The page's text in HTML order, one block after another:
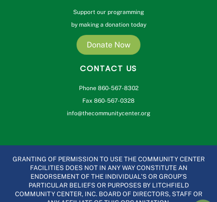
Support our programming
by making a donation today
Donate Now
CONTACT US
Phone 860-567-8302
Fax 860-567-0328
info@thecommunitycenter.org
GRANTING OF PERMISSION TO USE THE COMMUNITY CENTER
FACILITIES DOES NOT IN ANY WAY CONSTITUTE AN
ENDORSEMENT OF THE INDIVIDUAL’S OR GROUP’S
PARTICULAR BELIEFS OR PURPOSES BY LITCHFIELD
COMMUNITY CENTER, INC. BOARD OF DIRECTORS, STAFF OR